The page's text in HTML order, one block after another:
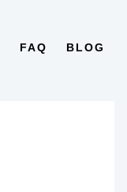
FAQ BLOG